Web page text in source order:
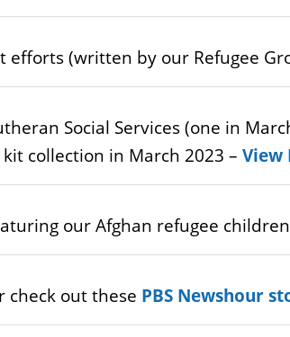
(written by our Refugee
Social Services (one in
collection in March 2023 – View
our Afghan refugee children
check out these PBS Newshour